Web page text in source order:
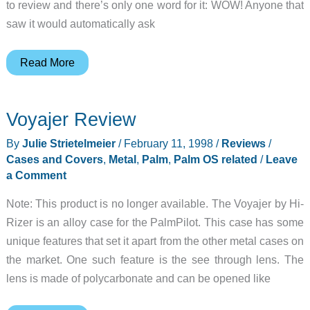
to review and there’s only one word for it: WOW! Anyone that
saw it would automatically ask
Pilot
Review
Read More
Voyajer Review
By Julie Strietelmeier / February 11, 1998/ Reviews/
Cases and Covers, Metal, Palm, Palm OS related / Leave
a Comment
Note: This product is no longer available. The Voyajer by Hi-
Rizer is an alloy case for the PalmPilot. This case has some
unique features that set it apart from the other metal cases on
the market. One such feature is the see through lens. The
lens is made of polycarbonate and can be opened like